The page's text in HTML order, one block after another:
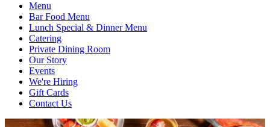
Menu
Bar Food Menu
Lunch Special & Dinner Menu
Catering
Private Dining Room
Our Story
Events
We're Hiring
Gift Cards
Contact Us